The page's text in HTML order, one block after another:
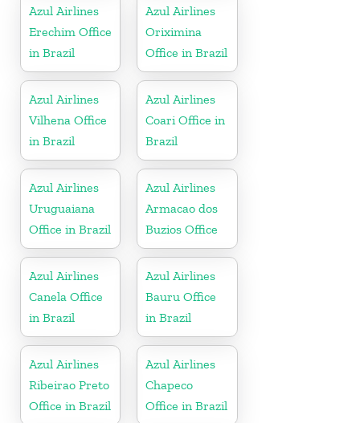
Azul Airlines
Erechim Office
in Brazil
Azul Airlines
Oriximina
Office in Brazil
Azul Airlines
Vilhena Office
in Brazil
Azul Airlines
Coari Office in
Brazil
Azul Airlines
Uruguaiana
Office in Brazil
Azul Airlines
Armacao dos
Buzios Office
Azul Airlines
Canela Office
in Brazil
Azul Airlines
Bauru Office
in Brazil
Azul Airlines
Ribeirao Preto
Office in Brazil
Azul Airlines
Chapeco
Office in Brazil